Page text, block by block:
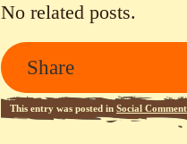
No related posts.
Share
This entry was posted in Social